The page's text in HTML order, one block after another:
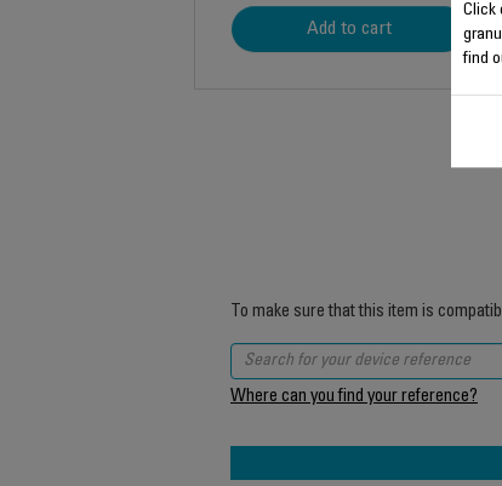
Add to cart
To make sure that this item is
Where can you find your reference?
Click
find